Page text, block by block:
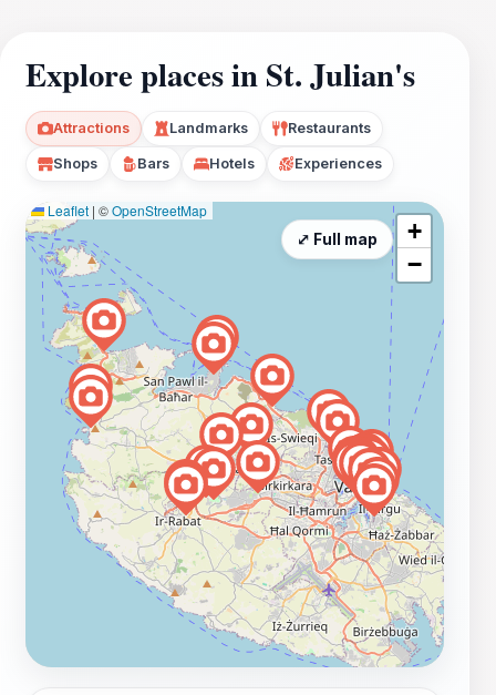
Explore places in St. Julian's
Attractions Landmarks Restaurants
Shops Bars Hotels Experiences
Leaflet | ©OpenStreetMap
+
−
⤢ Full map